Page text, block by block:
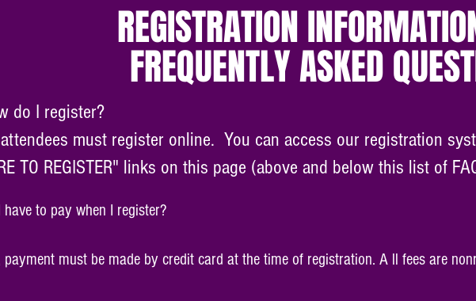
REGISTRATION
FREQUENTLY ASKED
do I register?
must register online. You can access our registration
TO REGISTER" links on this page (above and below this list of
have to pay when I register?
payment must be made by credit card at the time of registration. A ll fees are